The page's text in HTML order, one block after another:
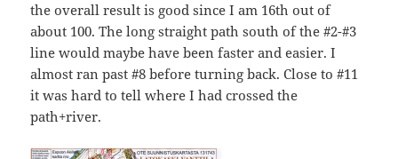
the overall result is good since I am 16th out of
about 100. The long straight path south of the #2-#3
line would maybe have been faster and easier. I
almost ran past #8 before turning back. Close to #11
it was hard to tell where I had crossed the
path+river.